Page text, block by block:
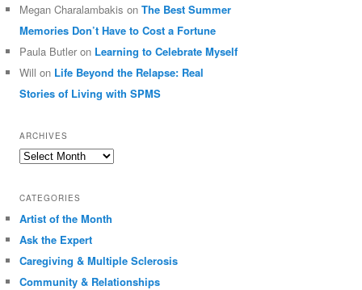
Megan Charalambakis onThe Best Summer
Memories Don’t Have to Cost a Fortune
Paula Butler on Learning to Celebrate Myself
Will on Life Beyond the Relapse: Real
Stories of Living with SPMS
ARCHIVES
Archives
CATEGORIES
Artist of the Month
Ask the Expert
Caregiving & Multiple Sclerosis
Community & Relationships